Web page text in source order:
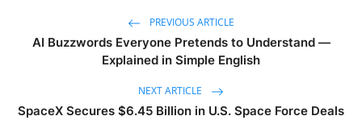
PREVIOUS ARTICLE
AI Buzzwords Everyone Pretends to Understand —
Explained in Simple English
NEXT ARTICLE
SpaceX Secures $6.45 Billion in U.S. Space Force Deals